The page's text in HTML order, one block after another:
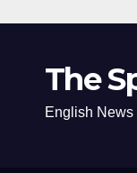
The
English